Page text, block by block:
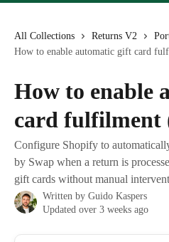
All Collections Returns V2
How to enable automatic gift card
How to enable
card fulfilment
Configure Shopify to
by Swap when a return is
gift cards without manual
Written by Guido Kaspers
Updated over 3 weeks ago